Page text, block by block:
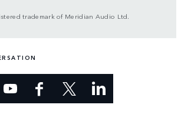
trademark of Meridian Audio Ltd.